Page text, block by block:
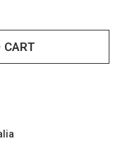
CART